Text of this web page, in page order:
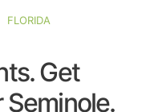
FLORIDA
Get
Seminole.